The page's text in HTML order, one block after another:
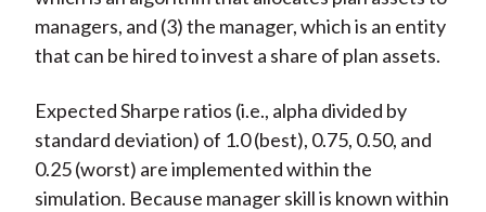
managers, and (3) the manager, which is an entity
that can be hired to invest a share of plan assets.
Expected Sharpe ratios (i.e., alpha divided by
standard deviation) of 1.0 (best), 0.75, 0.50, and
0.25 (worst) are implemented within the
simulation. Because manager skill is known within